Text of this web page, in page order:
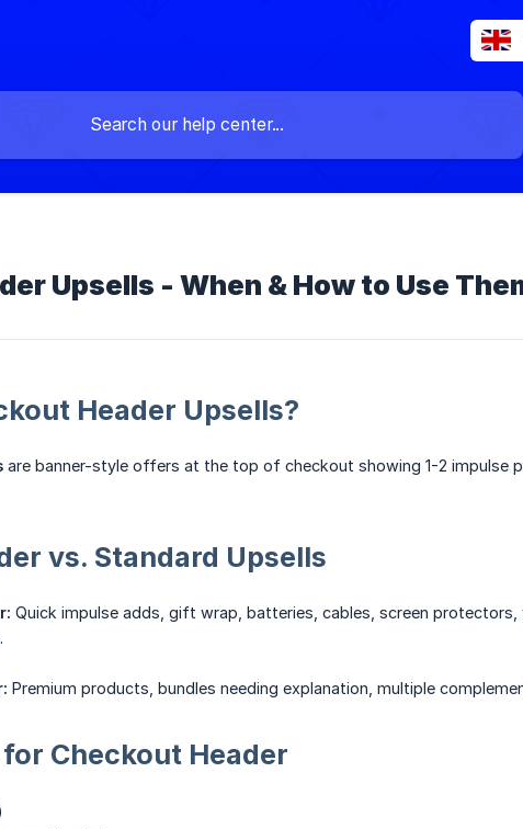
Upsells - When & How to Use
Header Upsells?
are banner-style offers at the top of checkout showing 1-2 impulse
vs. Standard Upsells
Quick impulse adds, gift wrap, batteries, cables, screen
Premium products, bundles needing explanation, multiple
Checkout Header